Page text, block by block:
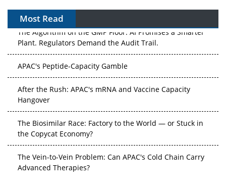
Most Read
The Algorithm on the GMP Floor: AI Promises a Smarter
Plant. Regulators Demand the Audit Trail.
APAC's Peptide-Capacity Gamble
After the Rush: APAC's mRNA and Vaccine Capacity
Hangover
The Biosimilar Race: Factory to the World — or Stuck in
the Copycat Economy?
The Vein-to-Vein Problem: Can APAC's Cold Chain Carry
Advanced Therapies?